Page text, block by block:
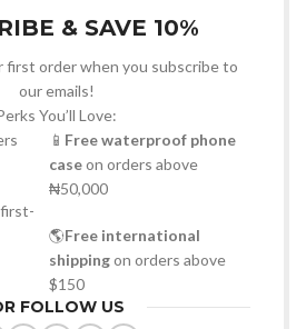
& SAVE 10%
first order when you subscribe to
our emails!
You’ll Love:
📱 Free waterproof phone
caseon orders above
₦50,000
🌎Free international
shippingon orders above
$150
FOLLOW US